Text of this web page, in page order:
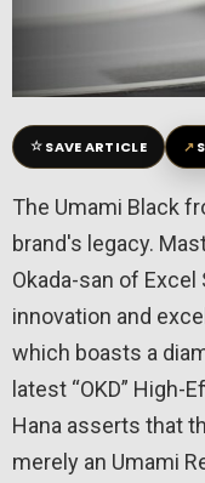
☆SAVE ARTICLE ↗
The Umami Black
brand's legacy.
Okada-san of
innovation and
which boasts a
latest “OKD” High-
Hana asserts that
merely an Umami